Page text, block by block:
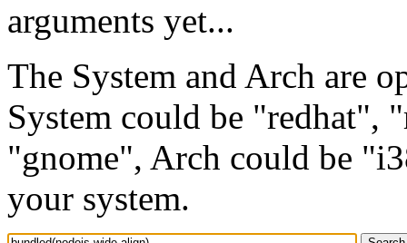
arguments yet...
The System and Arch are
System could be "redhat",
"gnome", Arch could be
your system.